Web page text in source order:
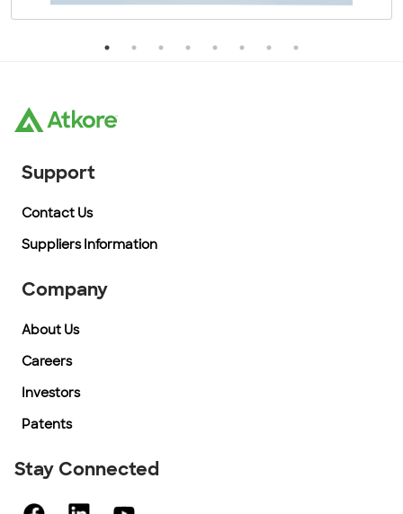
Support
Contact Us
Suppliers Information
Company
About Us
Careers
Investors
Patents
Stay Connected